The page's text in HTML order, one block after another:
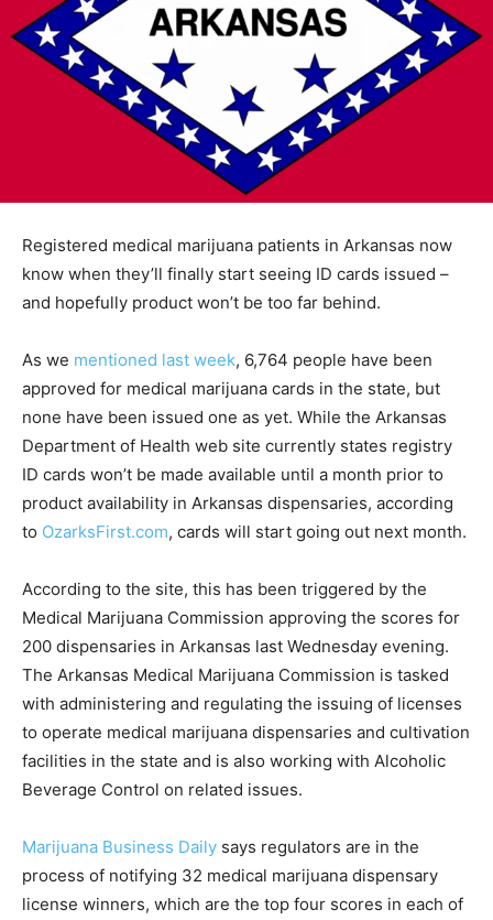
Registered medical marijuana patients in Arkansas now
know when they’ll finally start seeing ID cards issued –
and hopefully product won’t be too far behind.
As we mentioned last week, 6,764 people have been
approved for medical marijuana cards in the state, but
none have been issued one as yet. While the Arkansas
Department of Health web site currently states registry
ID cards won’t be made available until a month prior to
product availability in Arkansas dispensaries, according
to OzarksFirst.com, cards will start going out next month.
According to the site, this has been triggered by the
Medical Marijuana Commission approving the scores for
200 dispensaries in Arkansas last Wednesday evening.
The Arkansas Medical Marijuana Commission is tasked
with administering and regulating the issuing of licenses
to operate medical marijuana dispensaries and cultivation
facilities in the state and is also working with Alcoholic
Beverage Control on related issues.
Marijuana Business Daily says regulators are in the
process of notifying 32 medical marijuana dispensary
license winners, which are the top four scores in each of